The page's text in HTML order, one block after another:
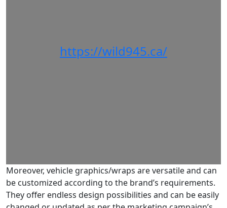
https://wild945.ca/
Moreover, vehicle graphics/wraps are versatile and can
be customized according to the brand’s requirements.
They offer endless design possibilities and can be easily